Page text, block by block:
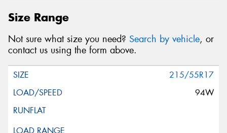
Postcode*
REGO VEHICLE
Search by licence plate:
Size Range
Not sure what size you need? Search by vehicle, or
contact us using the form above.
215/55R17
94W